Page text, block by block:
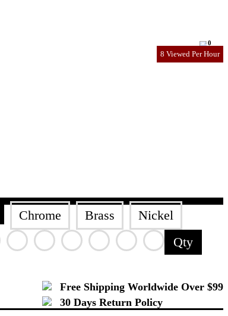
0
8 Viewed Per Hour
Chrome Brass
Nickel
Qty
Free Shipping Worldwide Over $99
30 Days Return Policy